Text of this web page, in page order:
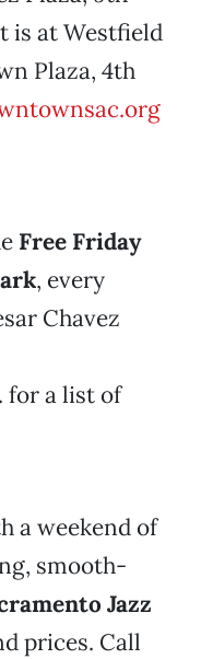
is at Westfield
Plaza, 4th
Free Friday
, every
Chavez
. for a list of
a weekend of
smooth-
Jazz
prices. Call